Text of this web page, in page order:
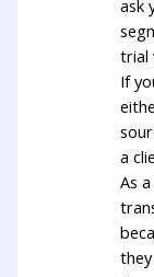
ask
trial
If
a
As